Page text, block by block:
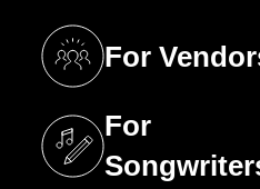
For
(opens in a new
For
(opens in a new